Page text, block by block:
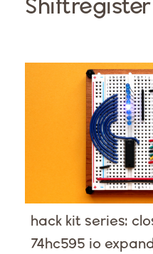
CATEGORY
Category
Category
BY
TAGS
Tags
Tags
Tags
Tags
Tags
Tags
Tags
Tags
Shiftregister
hack kit series:
74hc595 io